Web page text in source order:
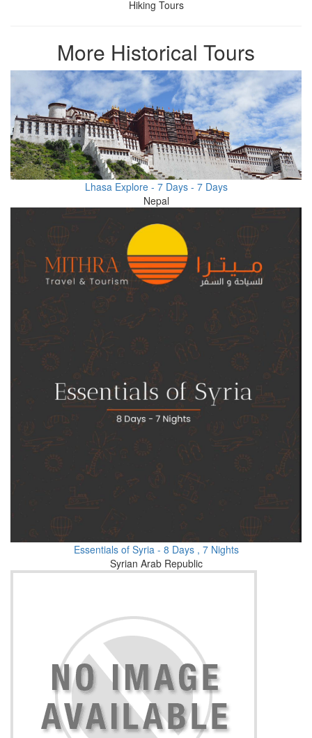
Hiking Tours
More Historical Tours
Lhasa Explore - 7 Days - 7 Days
Nepal
Essentials of Syria - 8 Days , 7 Nights
Syrian Arab Republic